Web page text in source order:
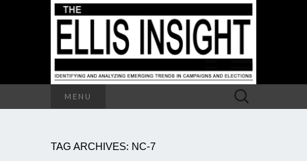
MENU
Search
for:
TAG ARCHIVES: NC-7